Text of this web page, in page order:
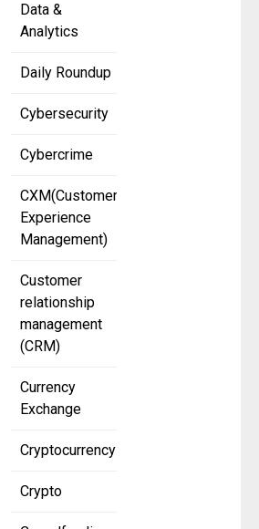
Data &
Analytics
Daily Roundup
Cybersecurity
Cybercrime
CXM(Customer
Experience
Management)
Customer
relationship
management
(CRM)
Currency
Exchange
Cryptocurrency
Crypto